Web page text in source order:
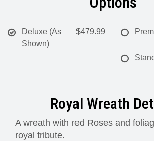
Deluxe (As
Shown)
$479.99
Royal Wreath
A wreath with red Roses and
royal tribute.